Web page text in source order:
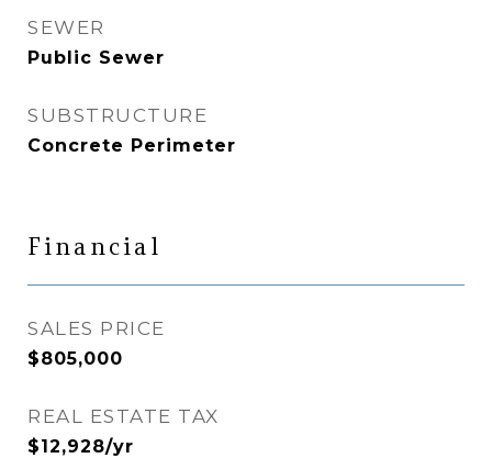
SEWER
Public Sewer
SUBSTRUCTURE
Concrete Perimeter
Financial
SALES PRICE
$805,000
REAL ESTATE TAX
$12,928/yr